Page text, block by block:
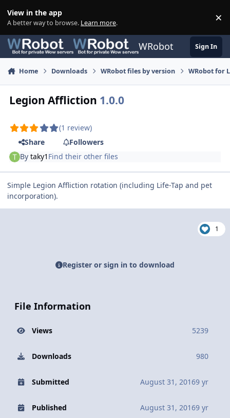
View in the app
A better way to browse. Learn more. ×
WRobot Sign In
Home Downloads WRobot files by version WRobot for
Legion Affliction 1.0.0
(1 review)
Share
Followers
Bytaky1 Find their other files
Simple Legion Affliction rotation (including Life-Tap and pet
incorporation).
1
Register or sign in to download
File Information
Views 5239
Downloads 980
Submitted August 31, 20169 yr
Published August 31, 20169 yr